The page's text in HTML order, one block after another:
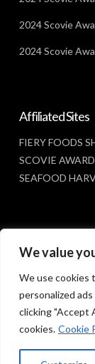
We value
We use cookies
personalized
clicking "Accept
cookies. Cookie
2024 Scovie
2024 Scovie
Affiliated Sites
FIERY FOODS
SCOVIE
SEAFOOD
Social Media